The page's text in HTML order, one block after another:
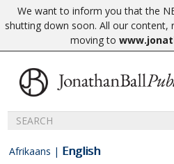
We want to inform you that the
shutting down soon. All our content,
moving to
Afrikaans | English